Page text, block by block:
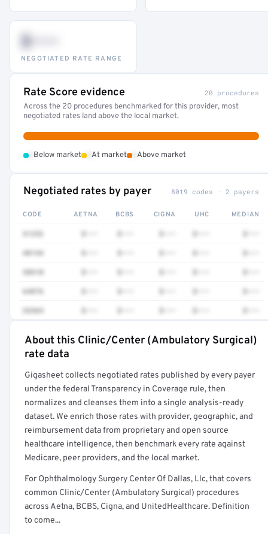
$•••
NEGOTIATED RATE RANGE
Rate Score evidence 20 procedures
Across the 20 procedures benchmarked for this provider, most
negotiated rates land above the local market.
Below market At market Above market
Negotiated rates by payer 8019 codes · 2 payers
CODE AETNA BCBS CIGNA UHC MEDIAN
48154
38510
64876
26565
Full rate detail is locked
About this Clinic/Center (Ambulatory Surgical)
rate data
Gigasheet collects negotiated rates published by every payer
under the federal Transparency in Coverage rule, then
normalizes and cleanses them into a single analysis-ready
dataset. We enrich those rates with provider, geographic, and
reimbursement data from proprietary and open source
healthcare intelligence, then benchmark every rate against
Medicare, peer providers, and the local market.
For Ophthalmology Surgery Center Of Dallas, Llc, that covers
common Clinic/Center (Ambulatory Surgical) procedures
across Aetna, BCBS, Cigna, and UnitedHealthcare. Definition
to come...